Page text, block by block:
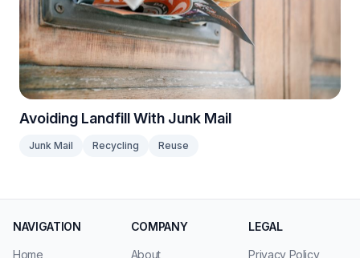
Avoiding Landfill With Junk Mail
Junk Mail Recycling Reuse
NAVIGATION
Home
COMPANY
About
LEGAL
Privacy Policy